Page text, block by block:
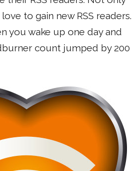
to gain new RSS readers.
you wake up one day and
count jumped by 200